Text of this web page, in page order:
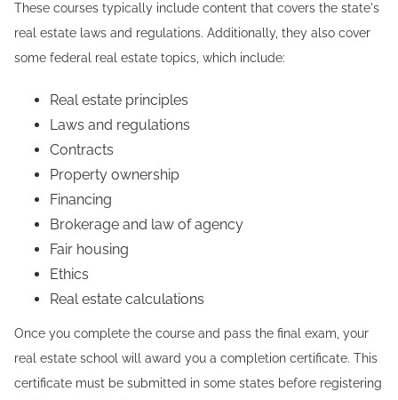
These courses typically include content that covers the state's
real estate laws and regulations. Additionally, they also cover
some federal real estate topics, which include:
Real estate principles
Laws and regulations
Contracts
Property ownership
Financing
Brokerage and law of agency
Fair housing
Ethics
Real estate calculations
Once you complete the course and pass the final exam, your
real estate school will award you a completion certificate. This
certificate must be submitted in some states before registering